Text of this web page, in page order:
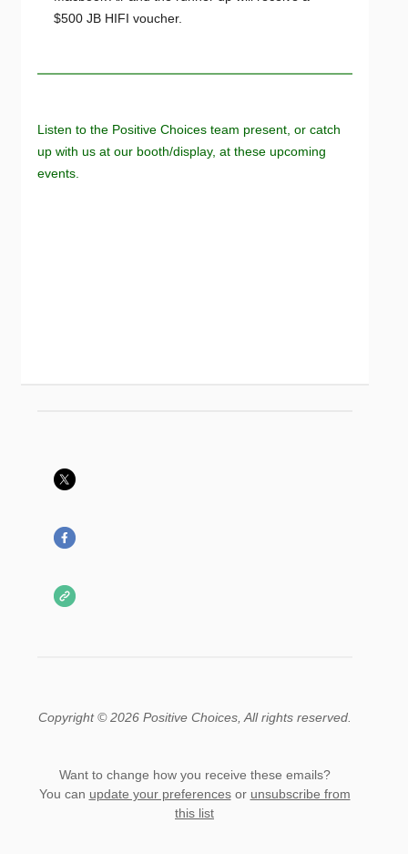
$500 JB HIFI voucher.
Listen to the Positive Choices team present, or catch
up with us at our booth/display, at these upcoming
events.
Copyright © 2026 Positive Choices, All rights reserved.
Want to change how you receive these emails?
You can update your preferencesor unsubscribe from
this list